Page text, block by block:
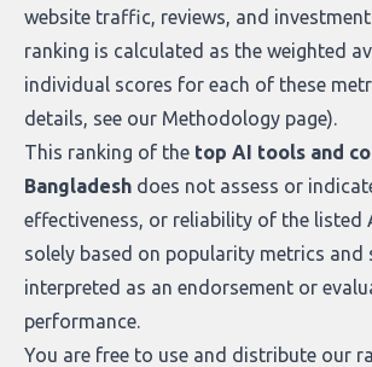
website traffic, reviews, and
ranking is calculated as the weighted
individual scores for each of these
details, see our Methodology page).
This ranking of the top AI tools and
Bangladesh does not assess or
effectiveness, or reliability of the listed
solely based on popularity metrics and
interpreted as an endorsement or
performance.
You are free to use and distribute our